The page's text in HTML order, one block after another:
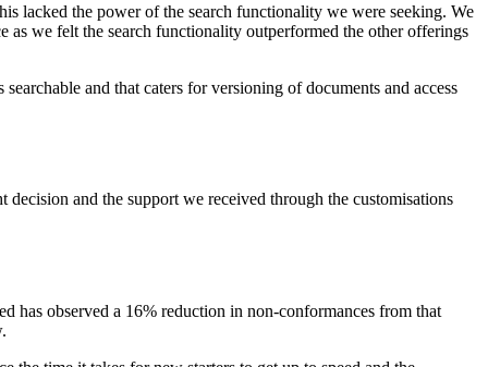
lacked the power of the search functionality we were seeking. We
we felt the search functionality outperformed the other offerings
and that caters for versioning of documents and access
and the support we received through the customisations
has observed a 16% reduction in non-conformances from that